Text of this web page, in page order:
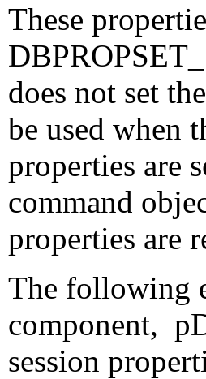
These
does not set
be used when
properties are
command
properties are
The following
component,
session